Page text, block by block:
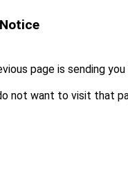
page is sending
not want to visit that